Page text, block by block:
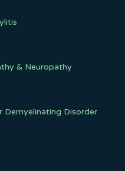
& Neuropathy
Demyelinating Disorder